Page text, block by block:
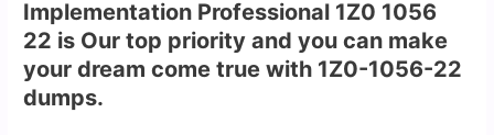
Implementation Professional 1Z0 1056
22 is Our top priority and you can make
your dream come true with 1Z0-1056-22
dumps.